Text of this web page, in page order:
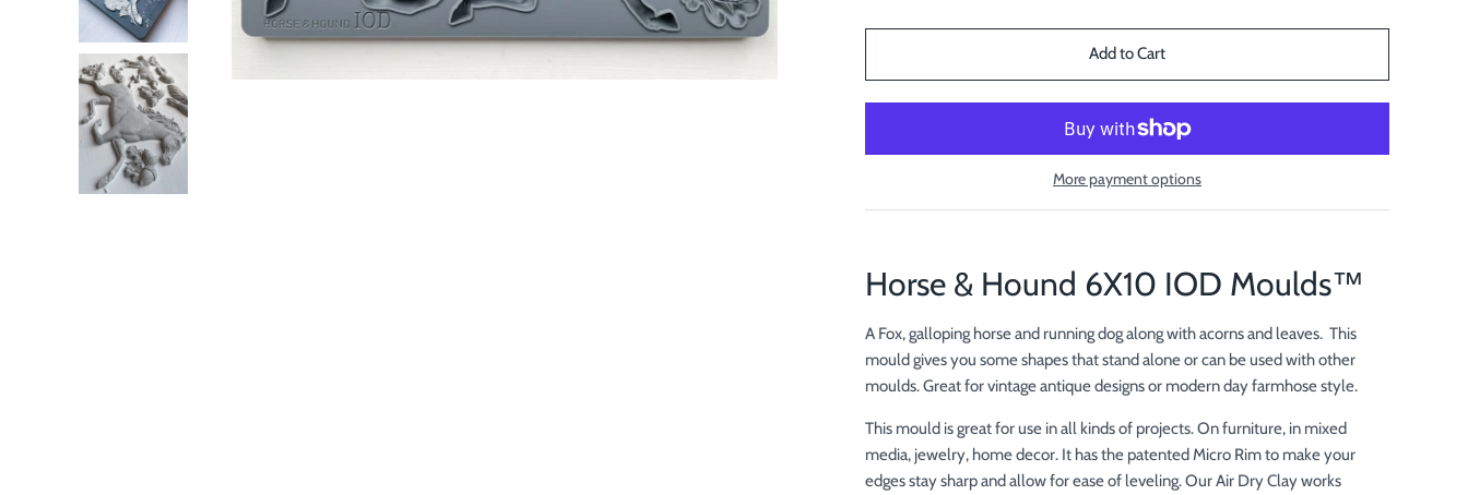
More payment options
Horse & Hound 6X10 IOD Moulds™
A Fox, galloping horse and running dog along with acorns and leaves. This
mould gives you some shapes that stand alone or can be used with other
moulds. Great for vintage antique designs or modern day farmhose style.
This mould is great for use in all kinds of projects. On furniture, in mixed
media, jewelry, home decor. It has the patented Micro Rim to make your
edges stay sharp and allow for ease of leveling. Our Air Dry Clay works